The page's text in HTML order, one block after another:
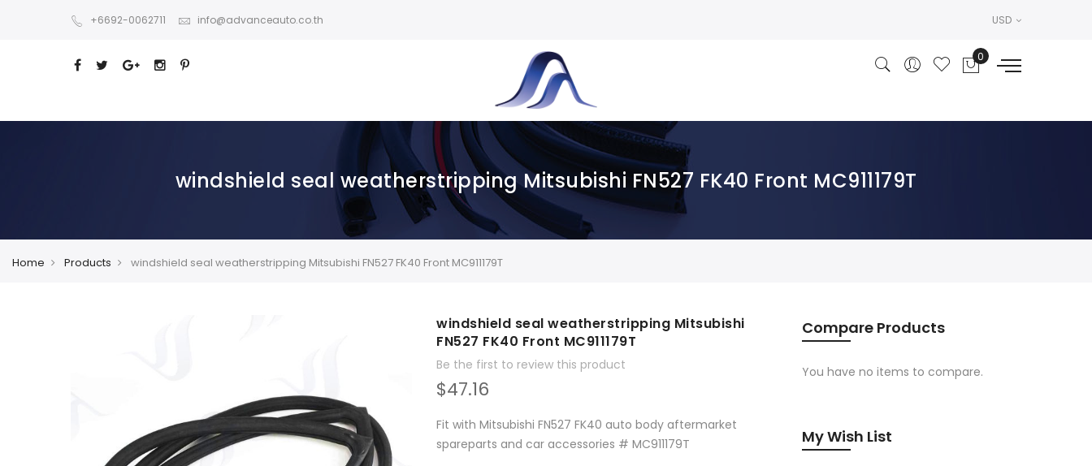
+6692-0062711 info@advanceauto.co.th USD
windshield seal weatherstripping Mitsubishi FN527 FK40 Front MC911179T
Home Products windshield seal weatherstripping Mitsubishi FN527 FK40 Front MC911179T
windshield seal weatherstripping Mitsubishi
FN527 FK40 Front MC911179T
Be the first to review this product
$47.16
Fit with Mitsubishi FN527 FK40 auto body aftermarket
spareparts and car accessories # MC911179T
Compare Products
You have no items to compare.
My Wish List